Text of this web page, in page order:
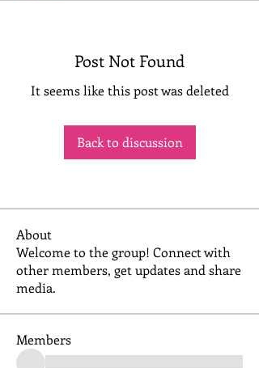
Post Not Found
It seems like this post was deleted
Back to discussion
About
Welcome to the group! Connect with
other members, get updates and share
media.
Members